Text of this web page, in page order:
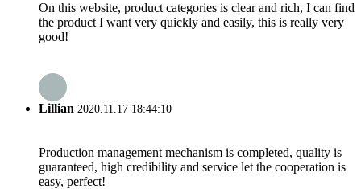
On this website, product categories is clear and rich, I can find
the product I want very quickly and easily, this is really very
good!
Lillian 2020.11.17 18:44:10
Production management mechanism is completed, quality is
guaranteed, high credibility and service let the cooperation is
easy, perfect!